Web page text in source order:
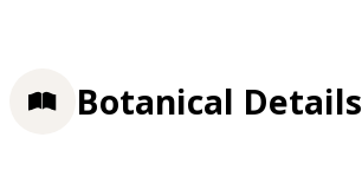
Botanical Details